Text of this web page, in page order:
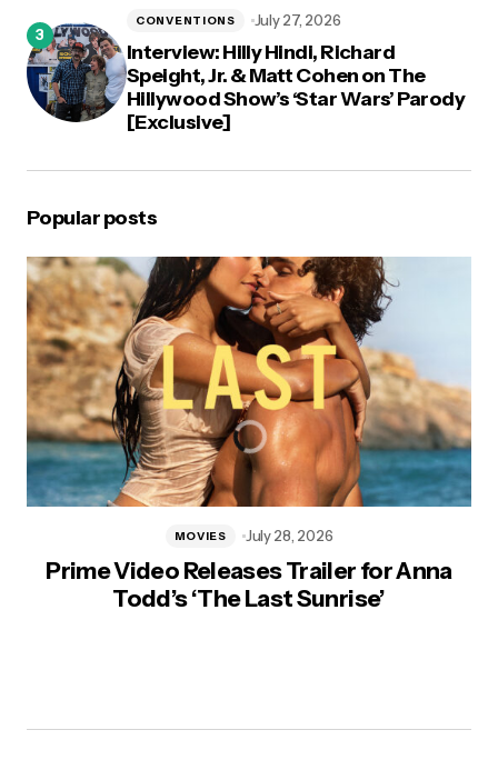
Interview: Hilly Hindi, Richard
Speight, Jr. & Matt Cohen on The
Hillywood Show’s ‘Star Wars’ Parody
[Exclusive]
CONVENTIONS July 27, 2026
Popular posts
Prime Video Releases Trailer for Anna
Todd’s ‘The Last Sunrise’
MOVIES July 28, 2026